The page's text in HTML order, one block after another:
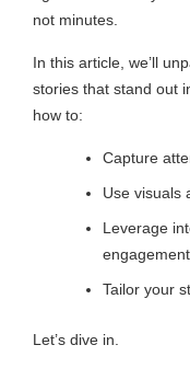
not minutes.
In this article, we’ll
stories that stand out
how to:
Capture
Use visuals
Leverage
engagement
Tailor your
Let’s dive in.